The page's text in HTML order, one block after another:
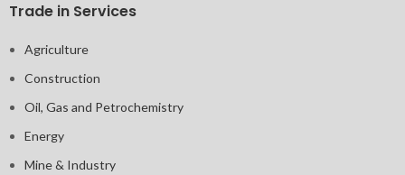
Trade in Services
Agriculture
Construction
Oil, Gas and Petrochemistry
Energy
Mine & Industry